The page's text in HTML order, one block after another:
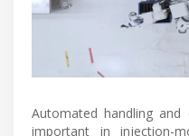
Automated handling and
important in injection-